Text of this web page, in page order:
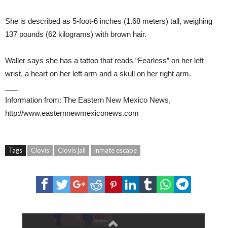
She is described as 5-foot-6 inches (1.68 meters) tall, weighing
137 pounds (62 kilograms) with brown hair.
Waller says she has a tattoo that reads “Fearless” on her left
wrist, a heart on her left arm and a skull on her right arm.
Information from: The Eastern New Mexico News,
http://www.easternnewmexiconews.com
Tags Clovis Clovis jail inmate escape